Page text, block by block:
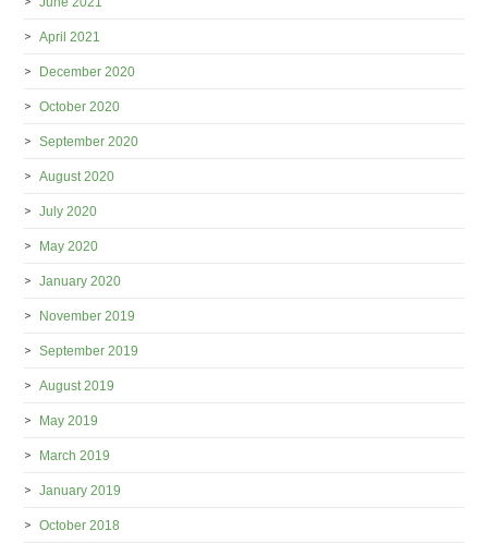
April 2021
December 2020
October 2020
September 2020
August 2020
July 2020
May 2020
January 2020
November 2019
September 2019
August 2019
May 2019
March 2019
January 2019
October 2018